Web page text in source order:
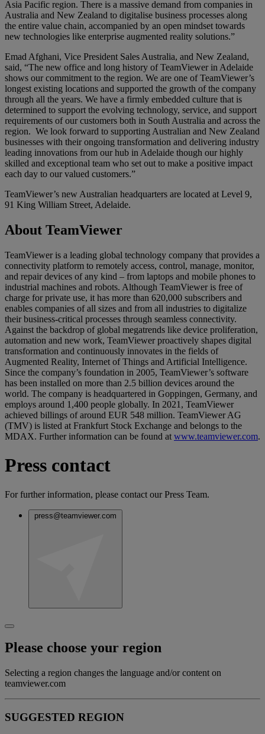
Asia Pacific region. There is a massive demand from companies in
Australia and New Zealand to digitalise business processes along
the entire value chain, accompanied by an open mindset towards
new technologies like enterprise augmented reality solutions.”
Emad Afghani, Vice President Sales Australia, and New Zealand,
said, “The new office and long history of TeamViewer in Adelaide
shows our commitment to the region. We are one of TeamViewer’s
longest existing locations and supported the growth of the company
through all the years. We have a firmly embedded culture that is
determined to support the evolving technology, service, and support
requirements of our customers both in South Australia and across the
region. We look forward to supporting Australian and New Zealand
businesses with their ongoing transformation and delivering industry
leading innovations from our hub in Adelaide though our highly
skilled and exceptional team who set out to make a positive impact
each day to our valued customers.”
TeamViewer’s new Australian headquarters are located at Level 9,
91 King William Street, Adelaide.
About TeamViewer
TeamViewer is a leading global technology company that provides a
connectivity platform to remotely access, control, manage, monitor,
and repair devices of any kind – from laptops and mobile phones to
industrial machines and robots. Although TeamViewer is free of
charge for private use, it has more than 620,000 subscribers and
enables companies of all sizes and from all industries to digitalize
their business-critical processes through seamless connectivity.
Against the backdrop of global megatrends like device proliferation,
automation and new work, TeamViewer proactively shapes digital
transformation and continuously innovates in the fields of
Augmented Reality, Internet of Things and Artificial Intelligence.
Since the company’s foundation in 2005, TeamViewer’s software
has been installed on more than 2.5 billion devices around the
world. The company is headquartered in Goppingen, Germany, and
employs around 1,400 people globally. In 2021, TeamViewer
achieved billings of around EUR 548 million. TeamViewer AG
(TMV) is listed at Frankfurt Stock Exchange and belongs to the
MDAX. Further information can be found at www.teamviewer.com.
Press contact
For further information, please contact our Press Team.
press@teamviewer.com
Please choose your region
Selecting a region changes the language and/or content on
teamviewer.com
SUGGESTED REGION